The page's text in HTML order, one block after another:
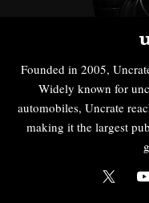
Founded in 2005,
Widely known for
automobiles, Uncrate
making it the largest